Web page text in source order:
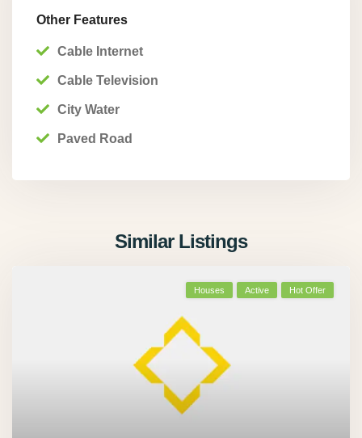
Other Features
Cable Internet
Cable Television
City Water
Paved Road
Similar Listings
Houses Active Hot Offer